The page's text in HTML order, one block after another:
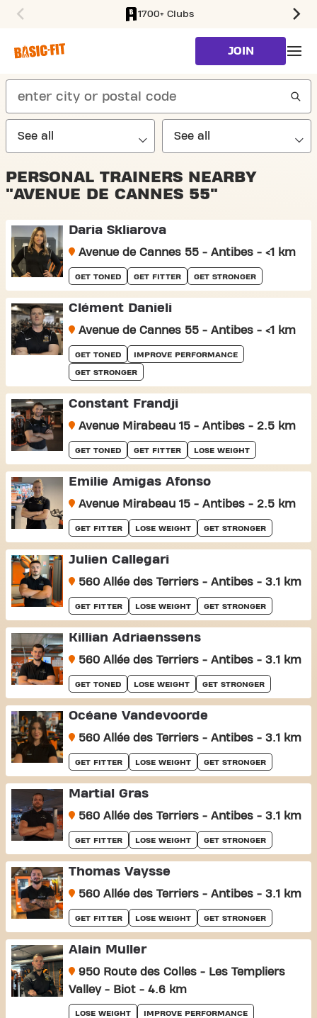
1700+ Clubs
JOIN
search
PERSONAL TRAINERS NEARBY
"AVENUE DE CANNES 55"
Daria Skliarova
Avenue de Cannes 55 - Antibes - <1 km
GET TONED GET FITTER GET STRONGER
Clément Danieli
Avenue de Cannes 55 - Antibes - <1 km
GET TONED IMPROVE PERFORMANCE
GET STRONGER
Constant Frandji
Avenue Mirabeau 15 - Antibes - 2.5 km
GET TONED GET FITTER LOSE WEIGHT
Émilie Amigas Afonso
Avenue Mirabeau 15 - Antibes - 2.5 km
GET FITTER LOSE WEIGHT GET STRONGER
Julien Callegari
560 Allée des Terriers - Antibes - 3.1 km
GET FITTER LOSE WEIGHT GET STRONGER
Killian Adriaenssens
560 Allée des Terriers - Antibes - 3.1 km
GET TONED LOSE WEIGHT GET STRONGER
Océane Vandevoorde
560 Allée des Terriers - Antibes - 3.1 km
GET FITTER LOSE WEIGHT GET STRONGER
Martial Gras
560 Allée des Terriers - Antibes - 3.1 km
GET FITTER LOSE WEIGHT GET STRONGER
Thomas Vaysse
560 Allée des Terriers - Antibes - 3.1 km
GET FITTER LOSE WEIGHT GET STRONGER
Alain Muller
950 Route des Colles - Les Templiers
Valley - Biot - 4.6 km
LOSE WEIGHT IMPROVE PERFORMANCE